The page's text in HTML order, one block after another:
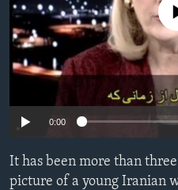
ENVIRONMENT AND
IDEALS AND INSTITUTIONS
No media
0:00
It has been more than
picture of a young Iranian